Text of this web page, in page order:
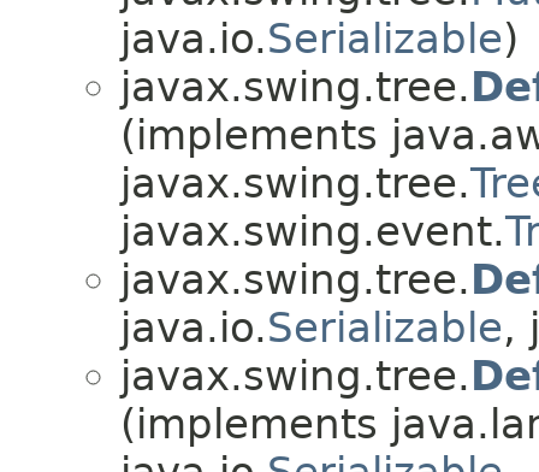
java.io.Serializable)
javax.swing.tree.
(implements
javax.swing.tree.
javax.swing.event.
javax.swing.tree.
java.io.Serializable,
javax.swing.tree.
(implements